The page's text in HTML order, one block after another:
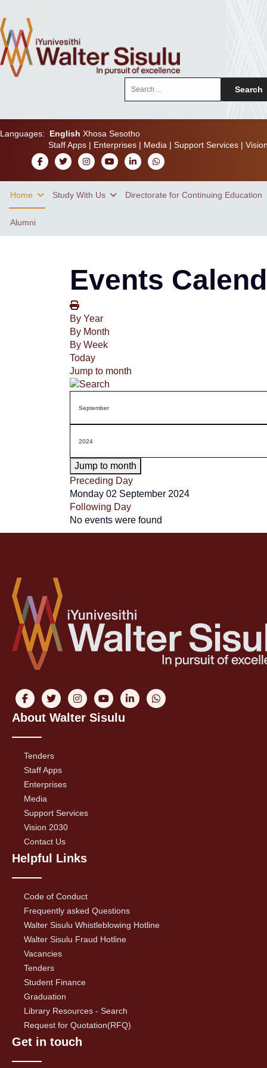
Search
Languages: English Xhosa Sesotho
Staff Apps| Enterprises| Media | Support Services|
Home Study With Us Directorate for Continuing Education
Alumni
Events
By Year
By Month
By Week
Today
Jump to month
Jump to month
Preceding Day
Monday 02 September 2024
Following Day
No events were found
About Walter Sisulu
Tenders
Staff Apps
Enterprises
Media
Support Services
Vision 2030
Contact Us
Helpful Links
Code of Conduct
Frequently asked Questions
Walter Sisulu Whistleblowing Hotline
Walter Sisulu Fraud Hotline
Vacancies
Tenders
Student Finance
Graduation
Library Resources - Search
Request for Quotation(RFQ)
Get in touch